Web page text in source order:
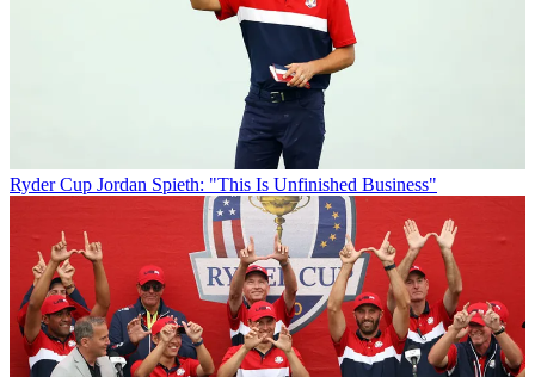
Ryder Cup Jordan Spieth: "This Is Unfinished Business"